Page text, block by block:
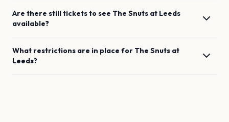
Are there still tickets to see The Snuts at Leeds
available?
What restrictions are in place for The Snuts at
Leeds?